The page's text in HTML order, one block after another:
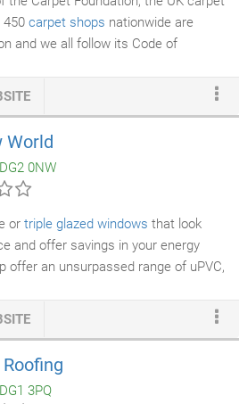
450 carpet shops nationwide are
and we all follow its Code of
giving you peace of mind that
of the best selections of
If you are looking for quality
and colours, then come and visit
World
0NW
or triple glazed windows that look
and offer savings in your energy
offer an unsurpassed range of uPVC,
kind to your bank balance by
range of Swish U-PVC
with energy efficient five-
3PQ